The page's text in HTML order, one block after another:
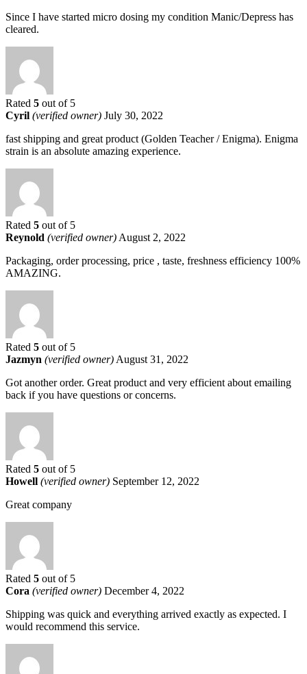
Since I have started micro dosing my condition Manic/Depress has
cleared.
Rated 5 out of 5
Cyril (verified owner) July 30, 2022
fast shipping and great product (Golden Teacher / Enigma). Enigma
strain is an absolute amazing experience.
Rated 5 out of 5
Reynold (verified owner) August 2, 2022
Packaging, order processing, price , taste, freshness efficiency 100%
AMAZING.
Rated 5 out of 5
Jazmyn (verified owner) August 31, 2022
Got another order. Great product and very efficient about emailing
back if you have questions or concerns.
Rated 5 out of 5
Howell (verified owner) September 12, 2022
Great company
Rated 5 out of 5
Cora (verified owner) December 4, 2022
Shipping was quick and everything arrived exactly as expected. I
would recommend this service.